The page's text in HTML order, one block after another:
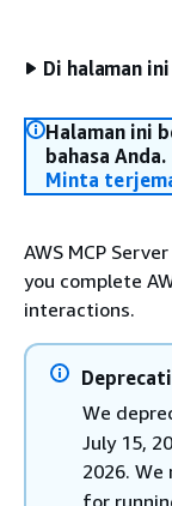
Di halaman ini
Halaman ini
bahasa Anda.
Minta
AWS MCP
you complete
interactions.
We
July 15,
2026. We
for